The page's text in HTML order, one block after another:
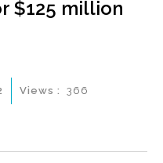
$125 million
Views : 366